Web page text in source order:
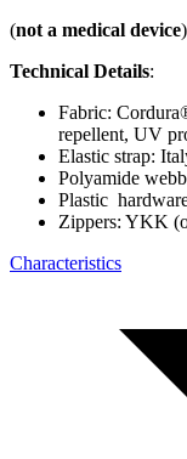
(not a medical device)
Technical Details:
Fabric:
repellent, UV
Elastic strap:
Polyamide
Plastic
Zippers: YKK
Characteristics